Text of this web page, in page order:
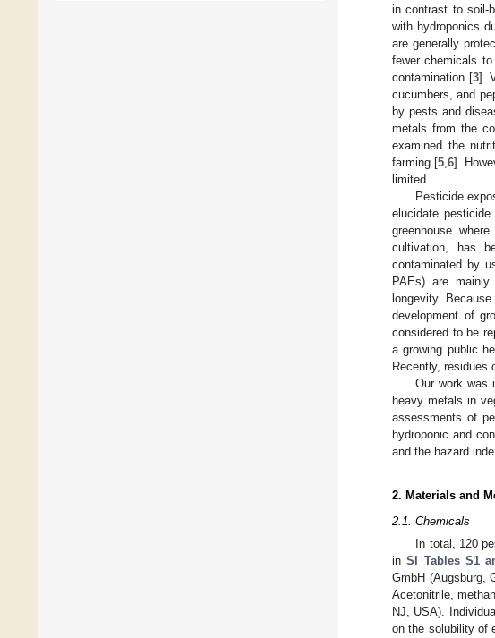
in contrast to soil-
with hydroponics
are generally
fewer chemicals
contamination [3].
cucumbers, and
by pests and
metals from the
examined the
farming [5 ,6].
limited.
Pesticide
elucidate
greenhouse
cultivation, has
contaminated by
PAEs) are
longevity.
development of
considered to be
a growing public
Recently, residues
Our work was
heavy metals in
assessments of
hydroponic and
and the hazard
2. Materials and
2.1. Chemicals
In total, 120
inSI Tables S1
GmbH (Augsburg,
Acetonitrile,
NJ, USA).
on the solubility of